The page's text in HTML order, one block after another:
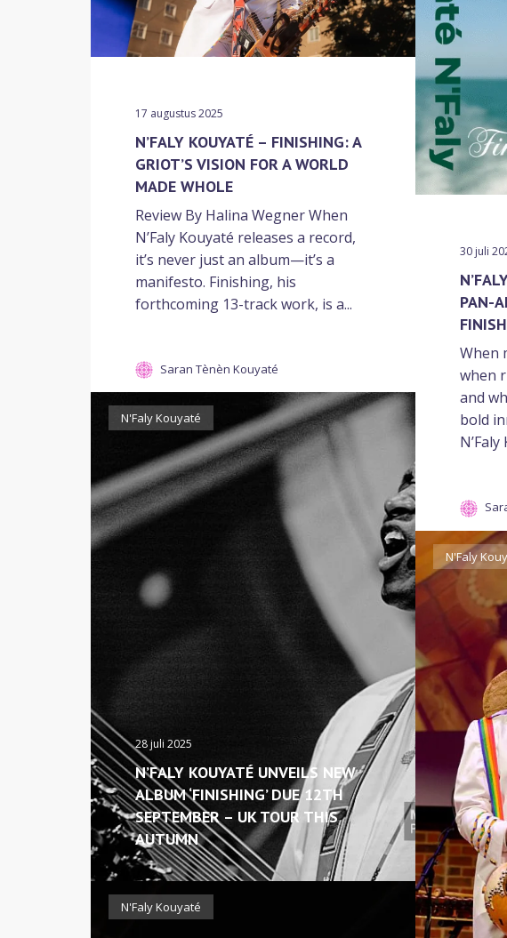
17 augustus 2025
N’FALY KOUYATÉ – FINISHING: A
GRIOT’S VISION FOR A WORLD
MADE WHOLE
Review By Halina Wegner When
N’Faly Kouyaté releases a record,
it’s never just an album—it’s a
manifesto. Finishing, his
forthcoming 13-track work, is a...
Saran Tènèn Kouyaté
30 juli
PAN-
When
when
and
bold
N'Faly Kouyaté
28 juli 2025
N’FALY KOUYATÉ UNVEILS NEW
ALBUM ‘FINISHING’ DUE 12TH
SEPTEMBER – UK TOUR THIS
AUTUMN
N'Faly
N'Faly Kouyaté